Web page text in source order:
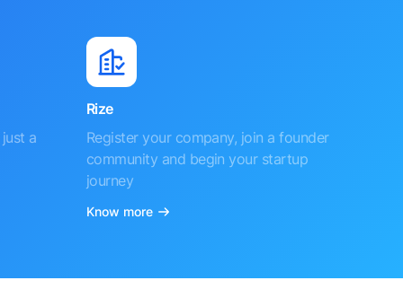
a
Rize
Register your company, join a founder
community and begin your startup
journey
Know more